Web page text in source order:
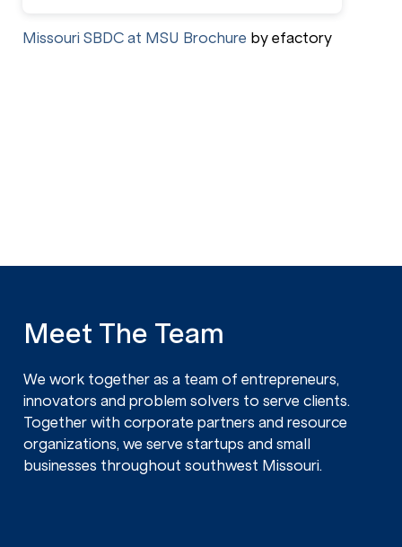
Missouri SBDC at MSU Brochure by efactory
Meet The Team
We work together as a team of entrepreneurs,
innovators and problem solvers to serve clients.
Together with corporate partners and resource
organizations, we serve startups and small
businesses throughout southwest Missouri.